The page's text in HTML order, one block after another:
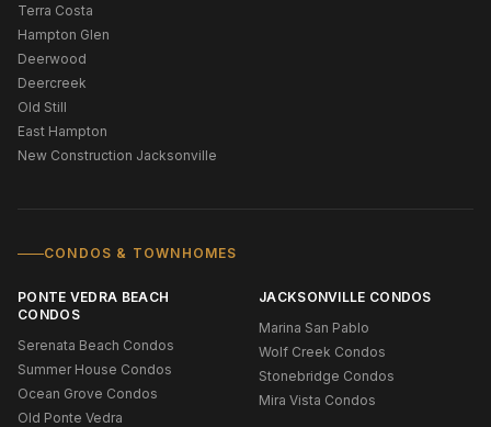
Terra Costa
Hampton Glen
Deerwood
Deercreek
Old Still
East Hampton
New Construction Jacksonville
CONDOS & TOWNHOMES
PONTE VEDRA BEACH
CONDOS
Serenata Beach Condos
Summer House Condos
Ocean Grove Condos
Old Ponte Vedra
JACKSONVILLE CONDOS
Marina San Pablo
Wolf Creek Condos
Stonebridge Condos
Mira Vista Condos